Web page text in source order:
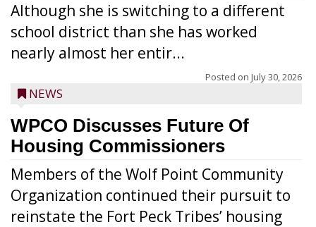
Although she is switching to a different
school district than she has worked
nearly almost her entir...
Posted on July 30, 2026
NEWS
WPCO Discusses Future Of
Housing Commissioners
Members of the Wolf Point Community
Organization continued their pursuit to
reinstate the Fort Peck Tribes’ housing